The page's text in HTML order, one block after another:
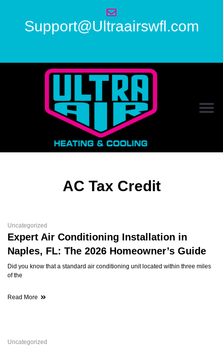
Support@Ultraairswfl.com
AC Tax Credit
Uncategorized
Expert Air Conditioning Installation in
Naples, FL: The 2026 Homeowner’s Guide
Did you know that a standard air conditioning unit located within three miles
of the
Read More
Uncategorized